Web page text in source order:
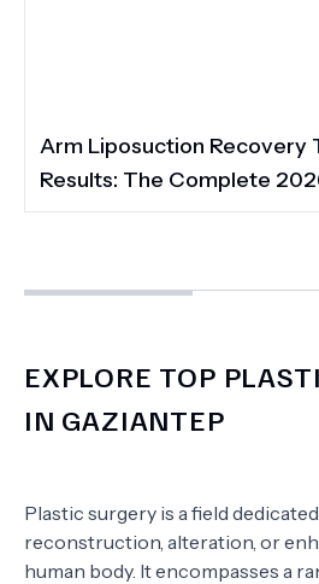
Arm Liposuction Recovery
Results: The Complete
EXPLORE TOP
IN GAZIANTEP
Plastic surgery is a field
reconstruction, alteration, or
human body. It encompasses a